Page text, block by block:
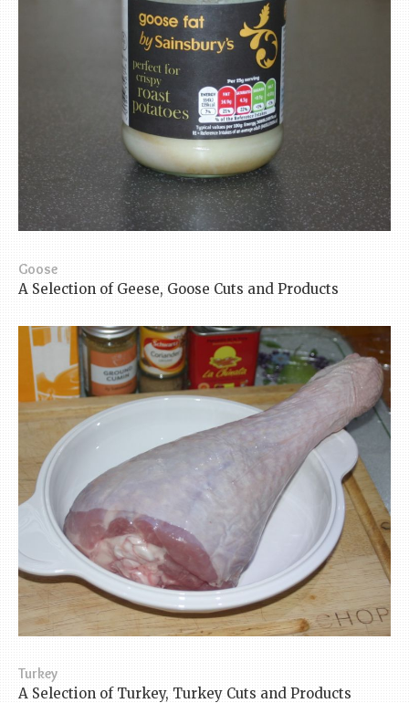
Goose
A Selection of Geese, Goose Cuts and Products
Turkey
A Selection of Turkey, Turkey Cuts and Products